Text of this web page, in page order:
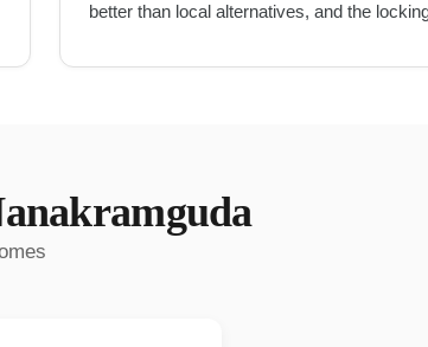
better than local alternatives, and the